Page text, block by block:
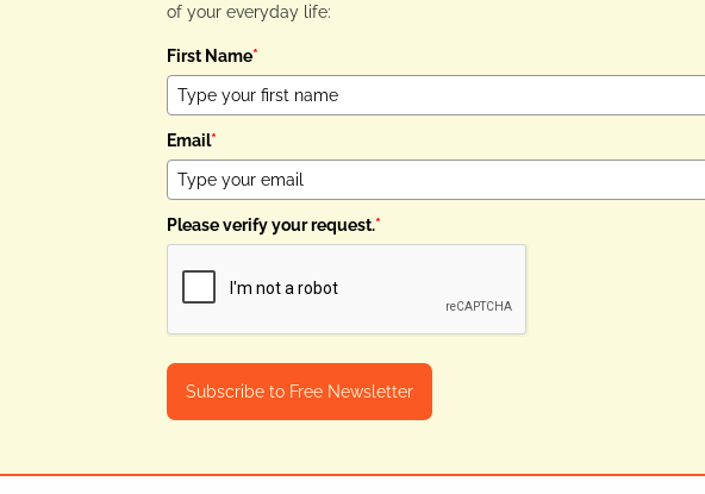
of your everyday life:
First Name*
Email*
Please verify your request.*
Subscribe to Free Newsletter